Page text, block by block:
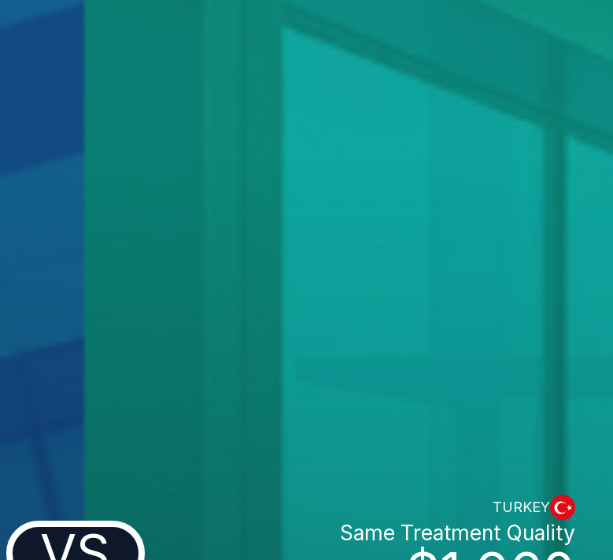
TURKEY
Same Treatment Quality